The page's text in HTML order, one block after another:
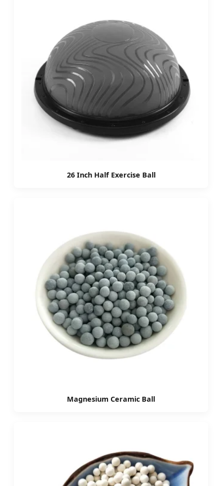
26 Inch Half Exercise Ball
Magnesium Ceramic Ball